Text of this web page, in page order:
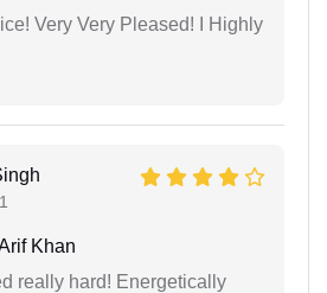
Very Very Pleased! I Highly
Khan
really hard! Energetically